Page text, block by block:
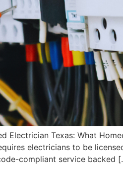
Texas: What
electricians to be
compliant service backed